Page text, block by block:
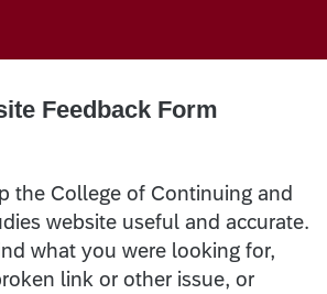
Feedback Form
the College of Continuing and
website useful and accurate.
what you were looking for,
link or other issue, or